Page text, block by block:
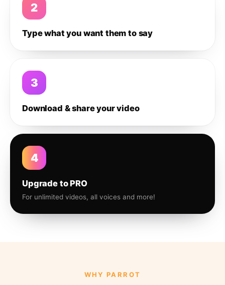
2
Type what you want them to say
3
Download & share your video
4
Upgrade to PRO
For unlimited videos, all voices and more!
WHY PARROT